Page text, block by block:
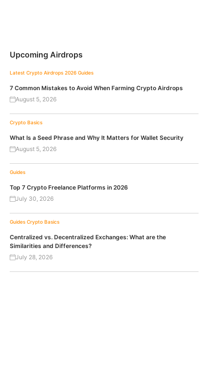
Upcoming Airdrops
Latest Crypto Airdrops 2026 Guides
7 Common Mistakes to Avoid When Farming Crypto Airdrops
August 5, 2026
Crypto Basics
What Is a Seed Phrase and Why It Matters for Wallet Security
August 5, 2026
Guides
Top 7 Crypto Freelance Platforms in 2026
July 30, 2026
Guides Crypto Basics
Centralized vs. Decentralized Exchanges: What are the
Similarities and Differences?
July 28, 2026